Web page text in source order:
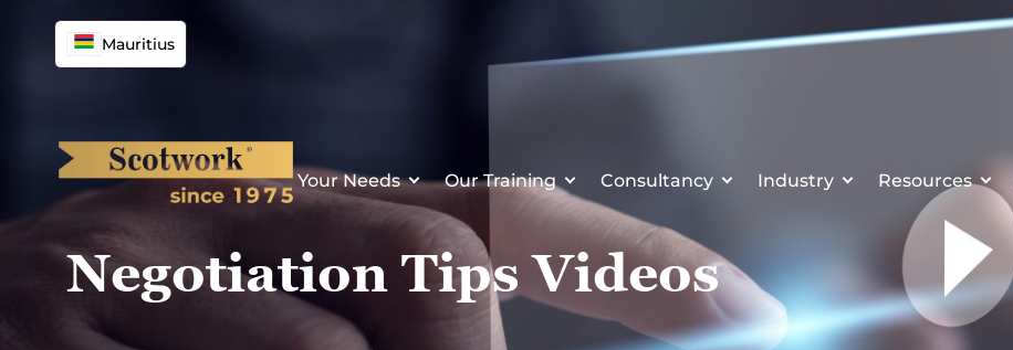
content
Mauritius
Your Needs Our Training Consultancy Industry Resources
Negotiation Tips Videos